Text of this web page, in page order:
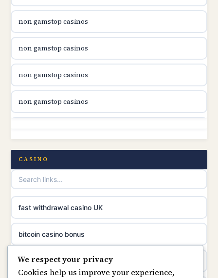
online casinos
casino norge
uusimmat nettikasinot
meilleur casino en ligne
sazkove kancelare cr
non gamstop casinos
non gamstop casinos
non gamstop casinos
non gamstop casinos
non gamstop casinos
non gamstop casinos
non gamstop casinos
non gamstop casinos
non gamstop casinos
CASINO
fast withdrawal casino UK
bitcoin casino bonus
online casinos
We respect your privacy
Cookies help us improve your experience,